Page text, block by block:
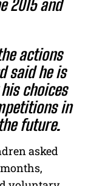
2015 and
actions
said he is
choices
in
future.
asked